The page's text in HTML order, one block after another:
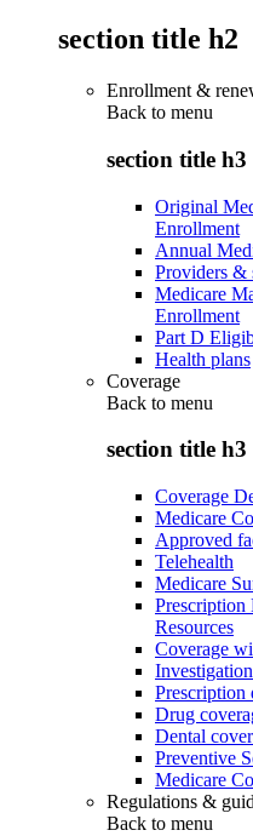
section title h2
Enrollment &
Back to menu
section title h3
Original
Enrollment
Annual
Providers &
Medicare
Enrollment
Part D
Health plans
Coverage
Back to menu
section title h3
Coverage
Medicare
Approved
Telehealth
Medicare
Prescription
Resources
Coverage
Prescription
Drug
Dental
Preventive
Medicare
Regulations &
Back to menu